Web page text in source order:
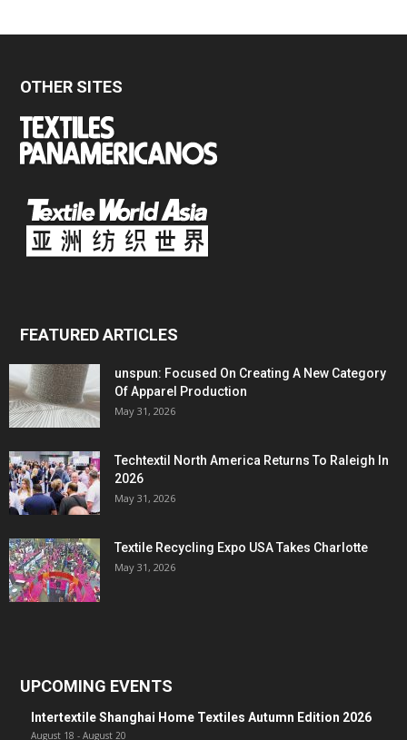
OTHER SITES
FEATURED ARTICLES
unspun: Focused On Creating A New Category
Of Apparel Production
May 31, 2026
Techtextil North America Returns To Raleigh In
2026
May 31, 2026
Textile Recycling Expo USA Takes Charlotte
May 31, 2026
UPCOMING EVENTS
Intertextile Shanghai Home Textiles Autumn Edition 2026
August 18 - August 20